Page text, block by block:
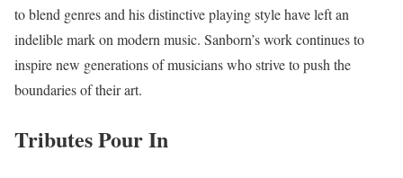
to blend genres and his distinctive playing style have left an
indelible mark on modern music. Sanborn’s work continues to
inspire new generations of musicians who strive to push the
boundaries of their art.
Tributes Pour In